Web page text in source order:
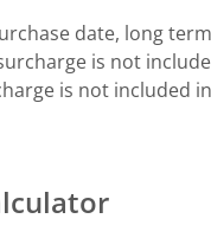
date, long
is not
is not included